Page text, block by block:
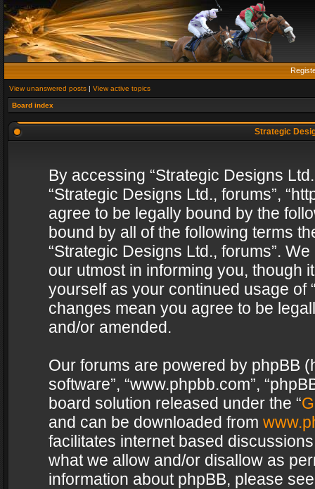
View unanswered posts | View active topics
Board index
Strategic
By accessing “Strategic Designs
“Strategic Designs Ltd., forums”,
agree to be legally bound by the
bound by all of the following terms
“Strategic Designs Ltd., forums”.
our utmost in informing you, though
yourself as your continued usage of
changes mean you agree to be
and/or amended.
Our forums are powered by phpBB
software”, “www.phpbb.com”,
board solution released under the “
and can be downloaded from
facilitates internet based
what we allow and/or disallow as
information about phpBB, please